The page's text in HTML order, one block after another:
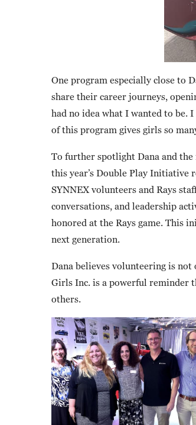
One program especially close to
share their career journeys,
had no idea what I wanted to be. I
of this program gives girls so
To further spotlight Dana and
this year’s Double Play Initiative
SYNNEX volunteers and Rays
conversations, and leadership
honored at the Rays game. This
next generation.
Dana believes volunteering is
Girls Inc. is a powerful reminder
others.